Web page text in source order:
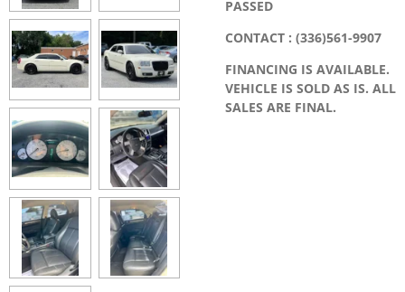
PASSED
CONTACT : (336)561-9907
FINANCING IS AVAILABLE.
VEHICLE IS SOLD AS IS. ALL
SALES ARE FINAL.